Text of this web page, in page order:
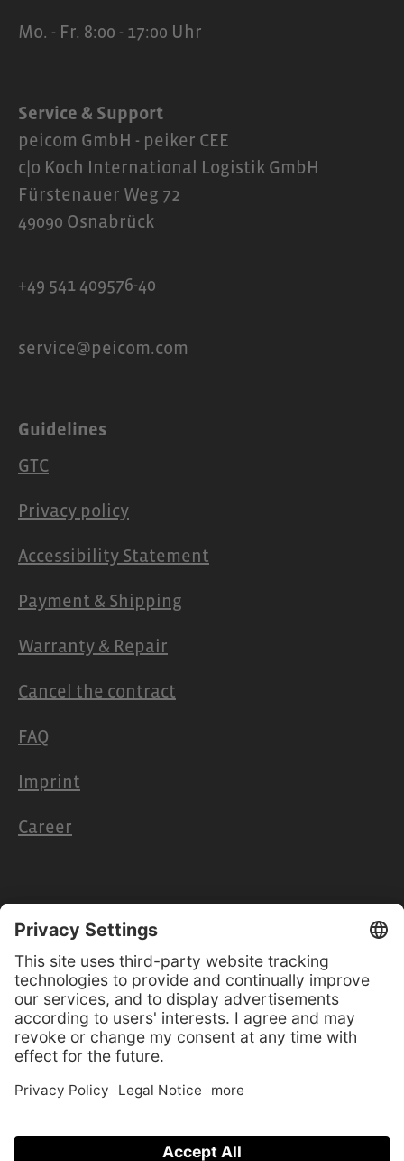
Mo. - Fr. 8:00 - 17:00 Uhr
Service & Support
peicom GmbH - peiker CEE
c|o Koch International Logistik GmbH
Fürstenauer Weg 72
49090 Osnabrück
+49 541 409576-40
service@peicom.com
Guidelines
GTC
Privacy policy
Accessibility Statement
Payment & Shipping
Warranty & Repair
Cancel the contract
FAQ
Imprint
Career
Cooperation
Retailer access
Product manuals
Software-Updates